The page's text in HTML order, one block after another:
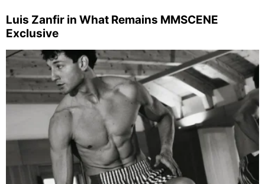
Luis Zanfir in What Remains MMSCENE
Exclusive